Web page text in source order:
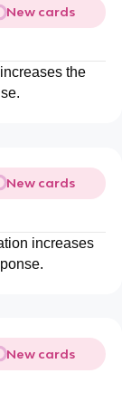
New cards
the
New cards
increases
New cards